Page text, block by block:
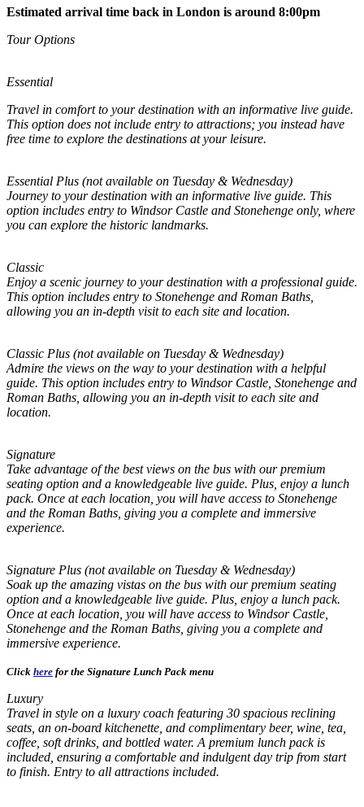
Estimated arrival time back in London is around 8:00pm
Tour Options
Essential
Travel in comfort to your destination with an informative live guide.
This option does not include entry to attractions; you instead have
free time to explore the destinations at your leisure.
Essential Plus (not available on Tuesday & Wednesday)
Journey to your destination with an informative live guide. This
option includes entry to Windsor Castle and Stonehenge only, where
you can explore the historic landmarks.
Classic
Enjoy a scenic journey to your destination with a professional guide.
This option includes entry to Stonehenge and Roman Baths,
allowing you an in-depth visit to each site and location.
Classic Plus (not available on Tuesday & Wednesday)
Admire the views on the way to your destination with a helpful
guide. This option includes entry to Windsor Castle, Stonehenge and
Roman Baths, allowing you an in-depth visit to each site and
location.
Signature
Take advantage of the best views on the bus with our premium
seating option and a knowledgeable live guide. Plus, enjoy a lunch
pack. Once at each location, you will have access to Stonehenge
and the Roman Baths, giving you a complete and immersive
experience.
Signature Plus (not available on Tuesday & Wednesday)
Soak up the amazing vistas on the bus with our premium seating
option and a knowledgeable live guide. Plus, enjoy a lunch pack.
Once at each location, you will have access to Windsor Castle,
Stonehenge and the Roman Baths, giving you a complete and
immersive experience.
Click here for the Signature Lunch Pack menu
Luxury
Travel in style on a luxury coach featuring 30 spacious reclining
seats, an on-board kitchenette, and complimentary beer, wine, tea,
coffee, soft drinks, and bottled water. A premium lunch pack is
included, ensuring a comfortable and indulgent day trip from start
to finish. Entry to all attractions included.